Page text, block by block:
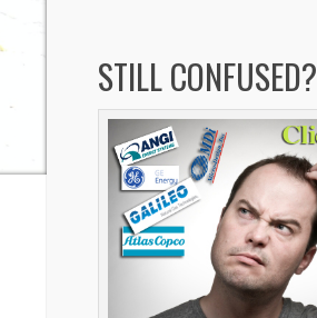
STILL CONFUSED?